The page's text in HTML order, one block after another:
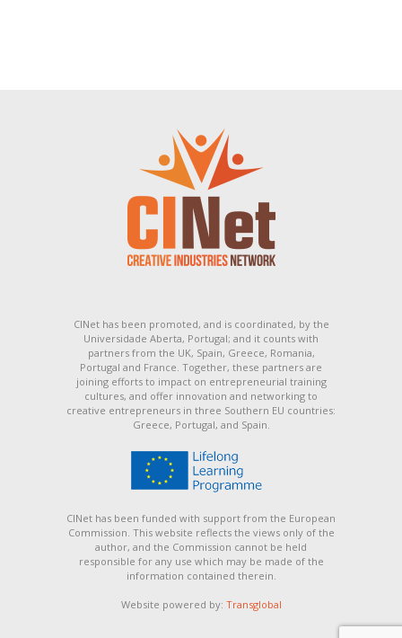
CINet has been promoted, and is coordinated, by the
Universidade Aberta, Portugal; and it counts with
partners from the UK, Spain, Greece, Romania,
Portugal and France. Together, these partners are
joining efforts to impact on entrepreneurial training
cultures, and offer innovation and networking to
creative entrepreneurs in three Southern EU countries:
Greece, Portugal, and Spain.
CINet has been funded with support from the European
Commission. This website reflects the views only of the
author, and the Commission cannot be held
responsible for any use which may be made of the
information contained therein.
Website powered by: Transglobal